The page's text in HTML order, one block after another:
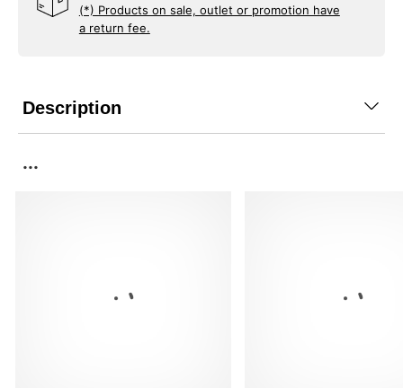
(*) Products on sale, outlet or promotion have
a return fee.
Description
...